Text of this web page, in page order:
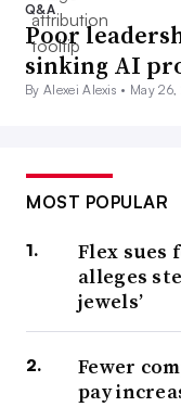
Q&A
Poor
sinking AI
By Alexei Alexis • May
MOST POPULAR
Flex sues
alleges
jewels’
Fewer
pay